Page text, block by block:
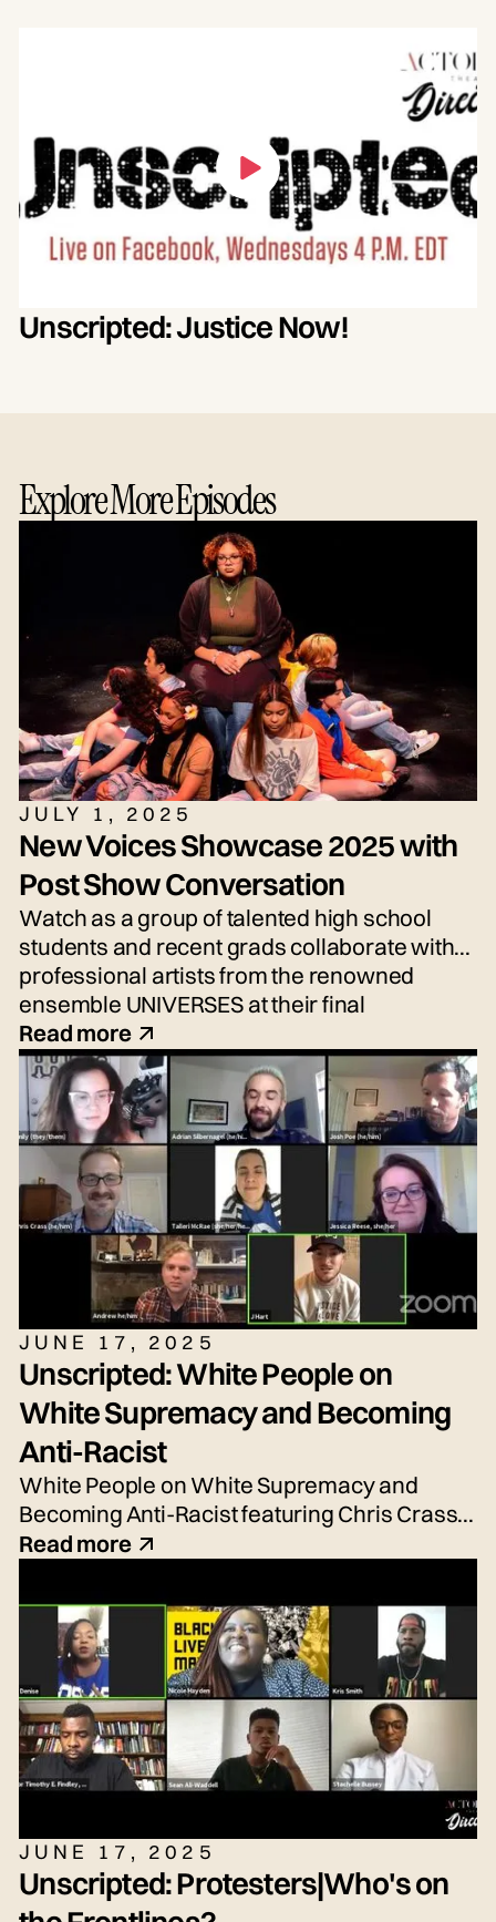
Unscripted: Justice Now!
Explore More Episodes
JULY 1, 2025
New Voices Showcase 2025 with
Post Show Conversation
Watch as a group of talented high school
students and recent grads collaborate with
professional artists from the renowned
ensemble UNIVERSES at their final
performance, the New Voices Showcase—
an exciting performance of fresh voices and
imaginative new work!
Read more
JUNE 17, 2025
Unscripted: White People on
White Supremacy and Becoming
Anti-Racist
White People on White Supremacy and
Becoming Anti-Racist featuring Chris Crass,
Talleri McRae, Alexander Newton-Schaftlein,
Silbernagel. Moderated by Emily Tarquin.
Read more
JUNE 17, 2025
Unscripted: Protesters|Who's on